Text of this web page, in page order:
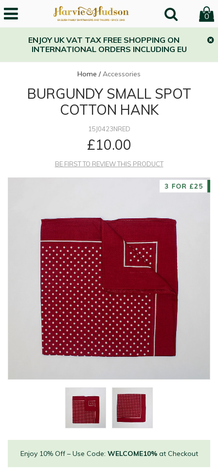
0
ENJOY UK VAT TAX FREE SHOPPING ON
INTERNATIONAL ORDERS INCLUDING EU
Home /Accessories
BURGUNDY SMALL SPOT
COTTON HANK
15J0423NRED
£10.00
BE FIRST TO REVIEW THIS PRODUCT
Enjoy 10% Off – Use Code: WELCOME10%at Checkout